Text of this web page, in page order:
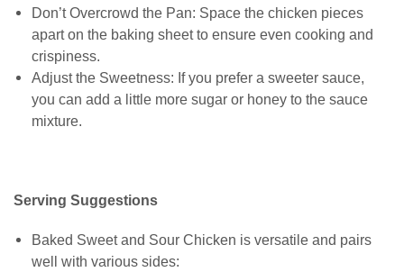
Don’t Overcrowd the Pan: Space the chicken pieces
apart on the baking sheet to ensure even cooking and
crispiness.
Adjust the Sweetness: If you prefer a sweeter sauce,
you can add a little more sugar or honey to the sauce
mixture.
Serving Suggestions
Baked Sweet and Sour Chicken is versatile and pairs
well with various sides: